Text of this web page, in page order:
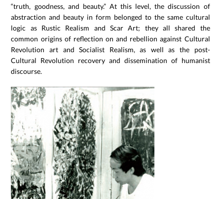
“truth, goodness, and beauty.” At this level, the discussion of
abstraction and beauty in form belonged to the same cultural
logic as Rustic Realism and Scar Art; they all shared the
common origins of reflection on and rebellion against Cultural
Revolution art and Socialist Realism, as well as the post-
Cultural Revolution recovery and dissemination of humanist
discourse.